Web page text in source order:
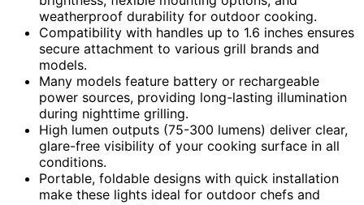
weatherproof durability for outdoor cooking.
Compatibility with handles up to 1.6 inches ensures
secure attachment to various grill brands and
models.
Many models feature battery or rechargeable
power sources, providing long-lasting illumination
during nighttime grilling.
High lumen outputs (75-300 lumens) deliver clear,
glare-free visibility of your cooking surface in all
conditions.
Portable, foldable designs with quick installation
make these lights ideal for outdoor chefs and